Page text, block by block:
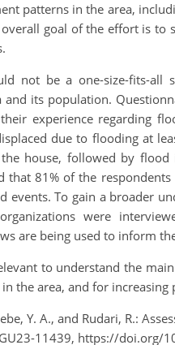
patterns in the area,
goal of the effort is
not be a one-size-fits-
its population.
their experience regarding
due to flooding at
house, followed by
that 81% of the
events. To gain a broader
were
are being used to inform
to understand the
the area, and for increasing
Y. A., and Rudari, R.:
11439, https://doi.org/